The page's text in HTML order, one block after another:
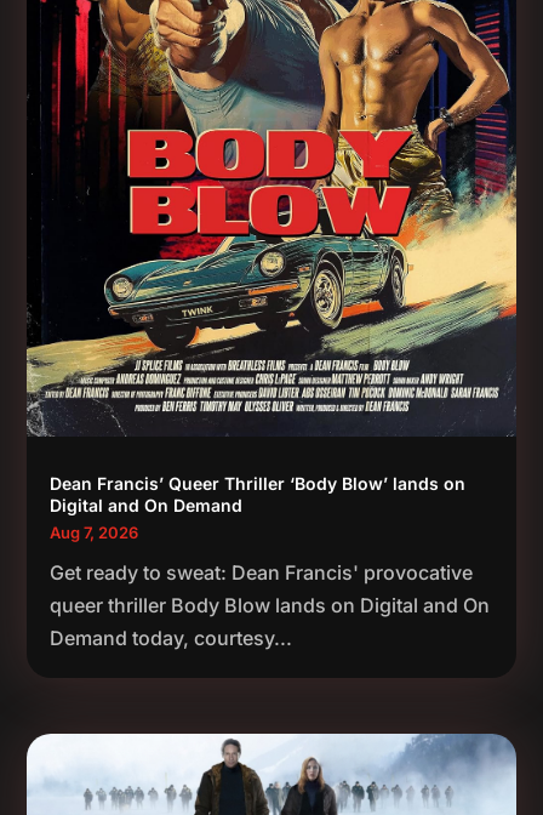
Dean Francis’ Queer Thriller ‘Body Blow’ lands on
Digital and On Demand
Aug 7, 2026
Get ready to sweat: Dean Francis' provocative
queer thriller Body Blow lands on Digital and On
Demand today, courtesy...